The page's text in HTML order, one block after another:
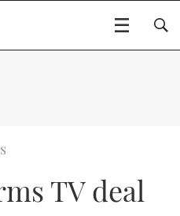
TV deal